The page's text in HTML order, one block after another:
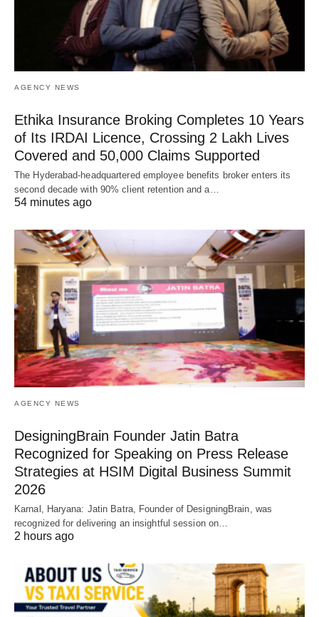
AGENCY NEWS
Ethika Insurance Broking Completes 10 Years
of Its IRDAI Licence, Crossing 2 Lakh Lives
Covered and 50,000 Claims Supported
The Hyderabad-headquartered employee benefits broker enters its
second decade with 90% client retention and a…
54 minutes ago
AGENCY NEWS
DesigningBrain Founder Jatin Batra
Recognized for Speaking on Press Release
Strategies at HSIM Digital Business Summit
2026
Karnal, Haryana: Jatin Batra, Founder of DesigningBrain, was
recognized for delivering an insightful session on…
2 hours ago